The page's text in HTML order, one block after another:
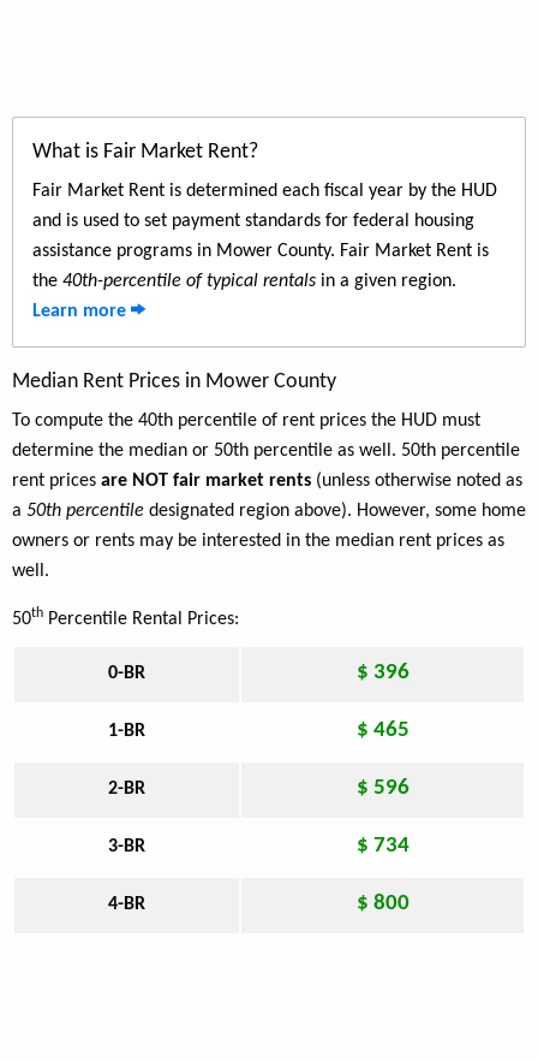
What is Fair Market Rent?
Fair Market Rent is determined each fiscal year by the HUD
and is used to set payment standards for federal housing
assistance programs in Mower County. Fair Market Rent is
the 40th-percentile of typical rentals in a given region.
Learn more
Median Rent Prices in Mower County
To compute the 40th percentile of rent prices the HUD must
determine the median or 50th percentile as well. 50th percentile
rent prices are NOT fair market rents (unless otherwise noted as
a 50th percentile designated region above). However, some home
owners or rents may be interested in the median rent prices as
well.
50th Percentile Rental Prices:
0-BR $ 396
1-BR $ 465
2-BR $ 596
3-BR $ 734
4-BR $ 800